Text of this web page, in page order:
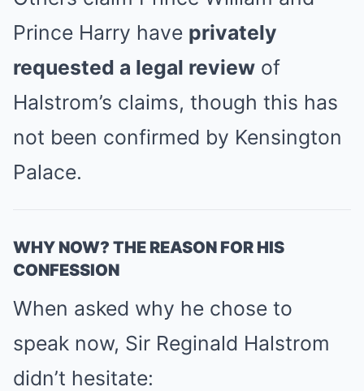
Prince Harry have privately
requested a legal review of
Halstrom’s claims, though this has
not been confirmed by Kensington
Palace.
WHY NOW? THE REASON FOR HIS
CONFESSION
When asked why he chose to
speak now, Sir Reginald Halstrom
didn’t hesitate: